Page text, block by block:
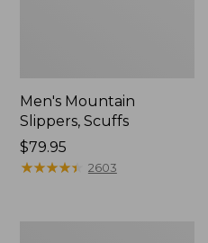
Men's Mountain
Slippers, Scuffs
Price:
$79.95
$79.95
★★★★★
★★★★★ 2603